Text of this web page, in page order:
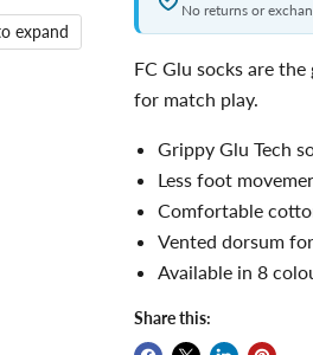
expand
No returns or
FC Glu socks are
for match play.
Grippy Glu Tech
Less foot
Comfortable
Vented dorsum
Available in 8
Share this: